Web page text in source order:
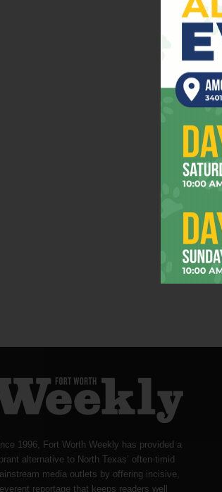
1996, Fort Worth Weekly has provided a
alternative to North Texas’ often-timid
media outlets by offering incisive,
reportage that keeps readers well